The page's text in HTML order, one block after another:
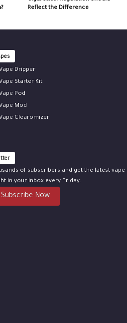
Reflect the Difference
Dripper
Starter Kit
Pod
Mod
Clearomizer
of subscribers and get the latest vape
in your inbox every Friday.
Subscribe Now